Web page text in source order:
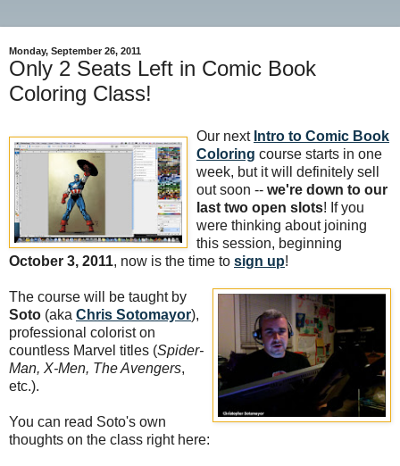
Monday, September 26, 2011
Only 2 Seats Left in Comic Book
Coloring Class!
Our next Intro to Comic Book
Coloring course starts in one
week, but it will definitely sell
out soon -- we're down to our
last two open slots! If you
were thinking about joining
this session, beginning
October 3, 2011, now is the time to sign up!
The course will be taught by
Soto (aka Chris Sotomayor),
professional colorist on
countless Marvel titles (Spider-
Man, X-Men, The Avengers,
etc.).
You can read Soto's own
thoughts on the class right here: